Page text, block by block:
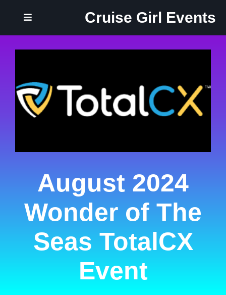
Cruise Girl Events
August 2024
Wonder of The
Seas TotalCX
Event